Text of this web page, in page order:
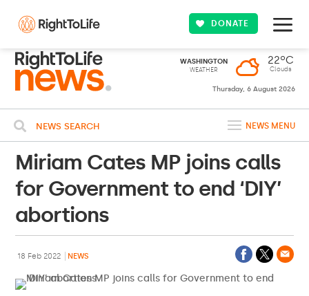
DONATE
WASHINGTON
WEATHER
22ºC
Clouds
Thursday, 6 August 2026
NEWS SEARCH NEWS MENU
Miriam Cates MP joins calls
for Government to end ‘DIY’
abortions
18 Feb 2022 NEWS